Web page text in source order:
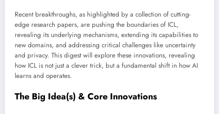
Recent breakthroughs, as highlighted by a collection of cutting-
edge research papers, are pushing the boundaries of ICL,
revealing its underlying mechanisms, extending its capabilities to
new domains, and addressing critical challenges like uncertainty
and privacy. This digest will explore these innovations, revealing
how ICL is not just a clever trick, but a fundamental shift in how AI
learns and operates.
The Big Idea(s) & Core Innovations